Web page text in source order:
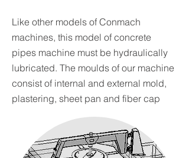
Like other models of Conmach
machines, this model of concrete
pipes machine must be hydraulically
lubricated. The moulds of our machine
consist of internal and external mold,
plastering, sheet pan and fiber cap